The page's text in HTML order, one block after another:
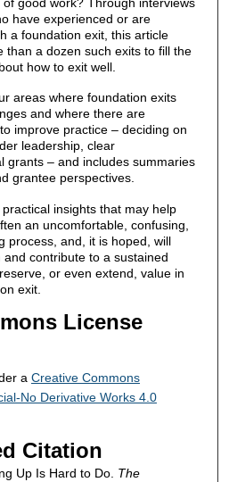
have experienced or are
a foundation exit, this article
than a dozen such exits to fill the
how to exit well.
areas where foundation exits
and where there are
improve practice – deciding on
leadership, clear
grants – and includes summaries
grantee perspectives.
insights that may help
an uncomfortable, confusing,
process, and, it is hoped, will
contribute to a sustained
or even extend, value in
exit.
License
a Creative Commons
No Derivative Works 4.0
Citation
Up Is Hard to Do. The